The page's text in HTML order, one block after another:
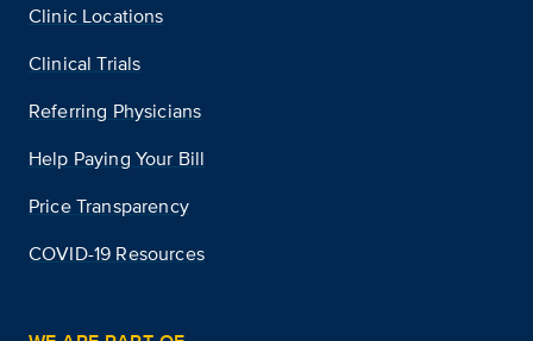
Clinic Locations
Clinical Trials
Referring Physicians
Help Paying Your Bill
Price Transparency
COVID-19 Resources